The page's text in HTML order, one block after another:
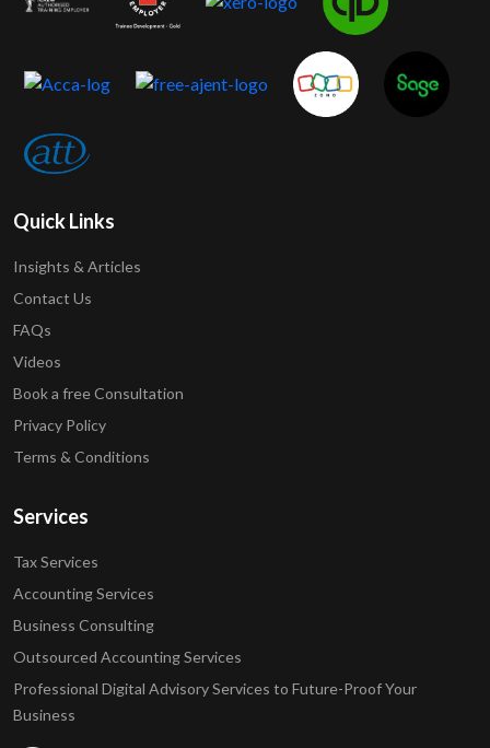
Quick Links
Insights & Articles
Contact Us
FAQs
Videos
Book a free Consultation
Privacy Policy
Terms & Conditions
Services
Tax Services
Accounting Services
Business Consulting
Outsourced Accounting Services
Professional Digital Advisory Services to Future-Proof Your
Business